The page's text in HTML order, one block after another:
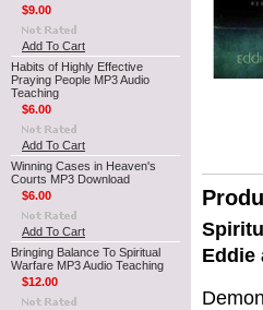
$9.00
Add To Cart
Habits of Highly Effective
Praying People MP3 Audio
Teaching
$6.00
Add To Cart
Winning Cases in Heaven's
Courts MP3 Download
$6.00
Add To Cart
Bringing Balance To Spiritual
Warfare MP3 Audio Teaching
$12.00
Eddie